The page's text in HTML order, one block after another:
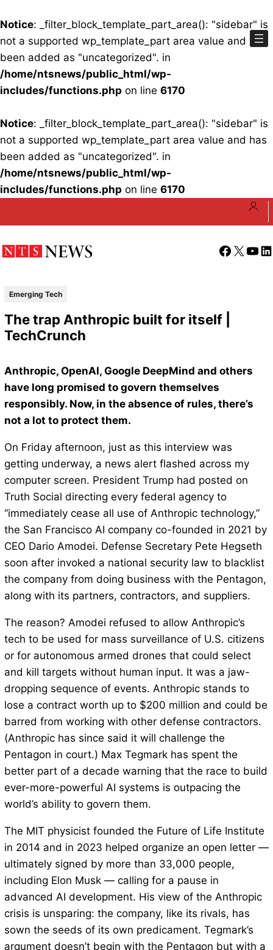
Notice: _filter_block_template_part_area(): "sidebar" is
not a supported wp_template_part area value and has
been added as "uncategorized". in
/home/ntsnews/public_html/wp-
includes/functions.php on line 6170
Notice: _filter_block_template_part_area(): "sidebar" is
not a supported wp_template_part area value and has
been added as "uncategorized". in
/home/ntsnews/public_html/wp-
includes/functions.php on line 6170
Facebook
X
Emerging Tech
The trap Anthropic built for itself |
TechCrunch
Anthropic, OpenAI, Google DeepMind and others
have long promised to govern themselves
responsibly. Now, in the absence of rules, there’s
not a lot to protect them.
On Friday afternoon, just as this interview was
getting underway, a news alert flashed across my
computer screen. President Trump had posted on
Truth Social directing every federal agency to
“immediately cease all use of Anthropic technology,”
the San Francisco AI company co-founded in 2021 by
CEO Dario Amodei. Defense Secretary Pete Hegseth
soon after invoked a national security law to blacklist
the company from doing business with the Pentagon,
along with its partners, contractors, and suppliers.
The reason? Amodei refused to allow Anthropic’s
tech to be used for mass surveillance of U.S. citizens
or for autonomous armed drones that could select
and kill targets without human input. It was a jaw-
dropping sequence of events. Anthropic stands to
lose a contract worth up to $200 million and could be
barred from working with other defense contractors.
(Anthropic has since said it will challenge the
Pentagon in court.) Max Tegmark has spent the
better part of a decade warning that the race to build
ever-more-powerful AI systems is outpacing the
world’s ability to govern them.
The MIT physicist founded the Future of Life Institute
in 2014 and in 2023 helped organize an open letter —
ultimately signed by more than 33,000 people,
including Elon Musk — calling for a pause in
advanced AI development. His view of the Anthropic
crisis is unsparing: the company, like its rivals, has
sown the seeds of its own predicament. Tegmark’s
argument doesn’t begin with the Pentagon but with a